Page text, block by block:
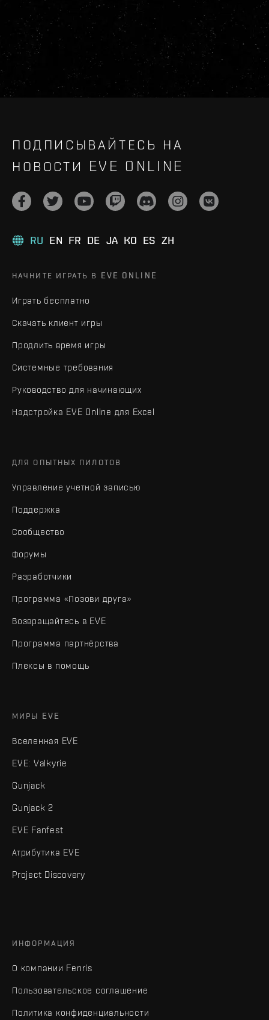
ПОДПИСЫВАЙТЕСЬ НА
НОВОСТИ EVE ONLINE
RU EN FR DE JA KO ES ZH
НАЧНИТЕ ИГРАТЬ В EVE ONLINE
Играть бесплатно
Скачать клиент игры
Продлить время игры
Системные требования
Руководство для начинающих
Надстройка EVE Online для Excel
ДЛЯ ОПЫТНЫХ ПИЛОТОВ
Управление учетной записью
Поддержка
Сообщество
Форумы
Разработчики
Программа «Позови друга»
Возвращайтесь в EVE
Программа партнёрства
Плексы в помощь
МИРЫ EVE
Вселенная EVE
EVE: Valkyrie
Gunjack
Gunjack 2
EVE Fanfest
Атрибутика EVE
Project Discovery
ИНФОРМАЦИЯ
О компании Fenris
Пользовательское соглашение
Политика конфиденциальности